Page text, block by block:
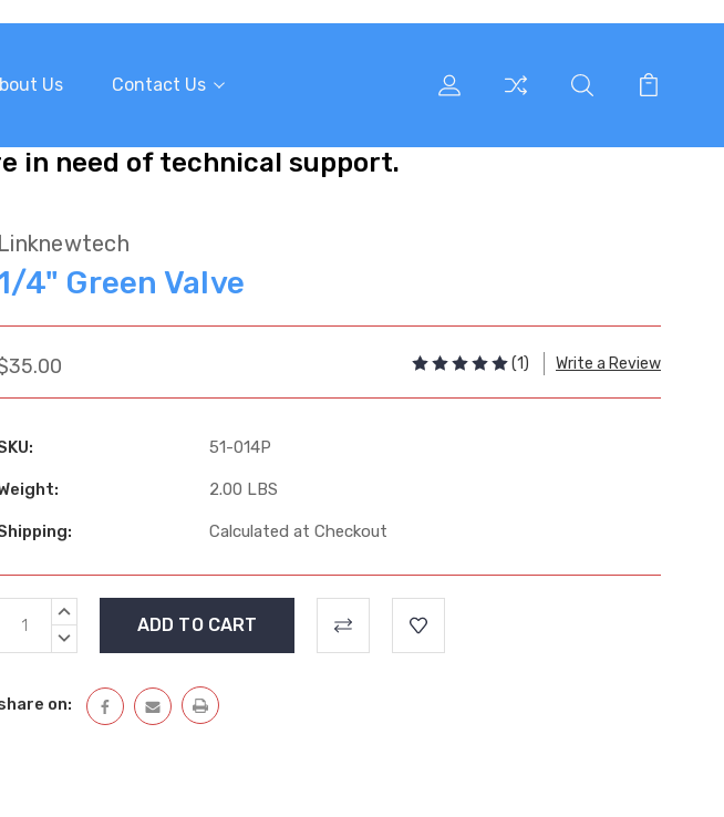
Us Contact Us
in need of technical support.
Linknewtech
4" Green Valve
(1) Write a Review
51-014P
2.00 LBS
Calculated at Checkout
Current
Stock:
INCREASE
DECREASE
on: